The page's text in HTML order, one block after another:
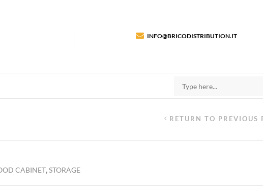
INFO@BRICODISTRIBUTION.IT
RETURN TO PREVIOUS
CABINET,STORAGE